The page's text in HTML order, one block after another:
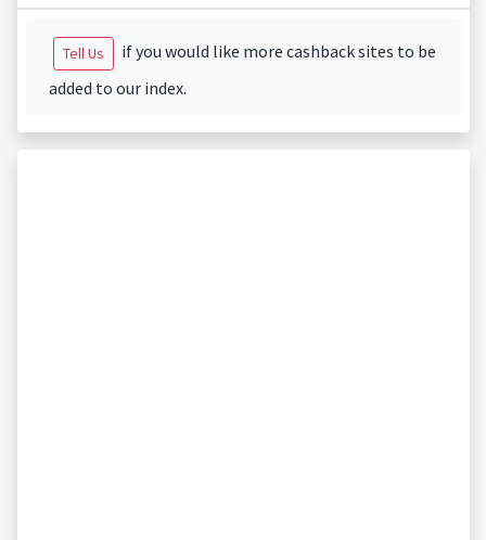
Tell Us
if you would like more cashback sites to be
added to our index.